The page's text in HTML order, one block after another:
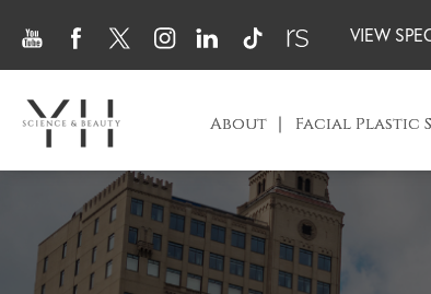
VIEW
About Facial Plastic